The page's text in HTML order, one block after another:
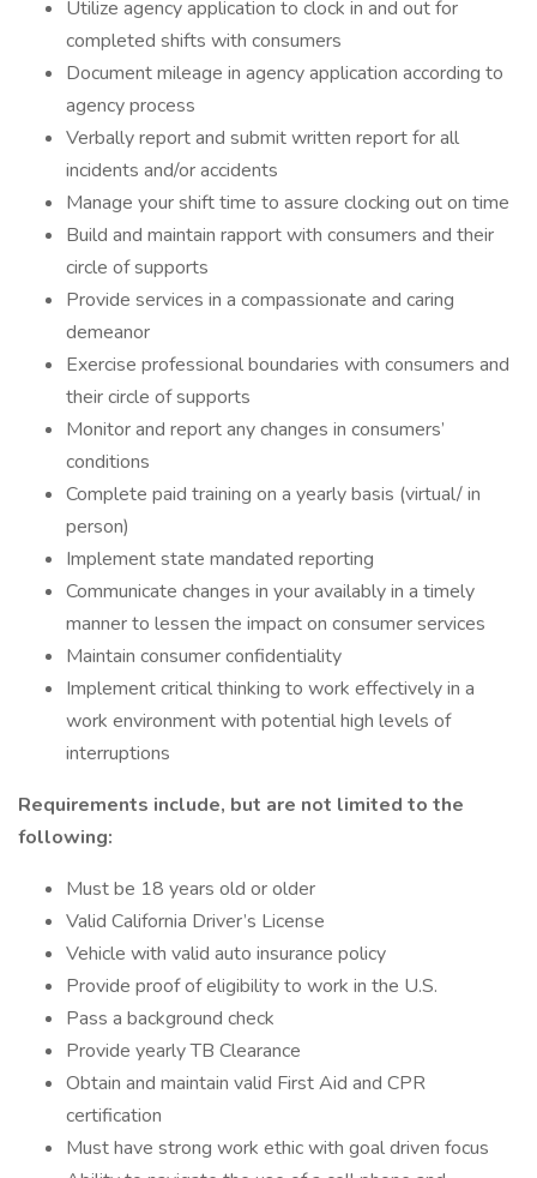
Utilize agency application to clock in and out for
completed shifts with consumers
Document mileage in agency application according to
agency process
Verbally report and submit written report for all
incidents and/or accidents
Manage your shift time to assure clocking out on time
Build and maintain rapport with consumers and their
circle of supports
Provide services in a compassionate and caring
demeanor
Exercise professional boundaries with consumers and
their circle of supports
Monitor and report any changes in consumers’
conditions
Complete paid training on a yearly basis (virtual/ in
person)
Implement state mandated reporting
Communicate changes in your availably in a timely
manner to lessen the impact on consumer services
Maintain consumer confidentiality
Implement critical thinking to work effectively in a
work environment with potential high levels of
interruptions
Requirements include, but are not limited to the
following:
Must be 18 years old or older
Valid California Driver’s License
Vehicle with valid auto insurance policy
Provide proof of eligibility to work in the U.S.
Pass a background check
Provide yearly TB Clearance
Obtain and maintain valid First Aid and CPR
certification
Must have strong work ethic with goal driven focus